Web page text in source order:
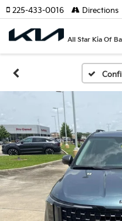
All Star Kia Of
225-433-0016 Directions